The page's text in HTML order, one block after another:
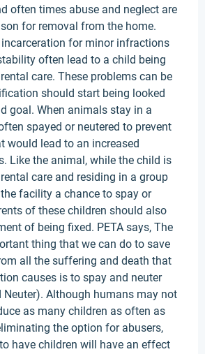
often times abuse and neglect are
for removal from the home.
for minor infractions
often lead to a child being
care. These problems can be
should start being looked
goal. When animals stay in a
spayed or neutered to prevent
would lead to an increased
Like the animal, while the child is
care and residing in a group
facility a chance to spay or
of these children should also
of being fixed. PETA says, The
thing that we can do to save
all the suffering and death that
causes is to spay and neuter
Neuter). Although humans may not
as many children as often as
the option for abusers,
have children will have an effect